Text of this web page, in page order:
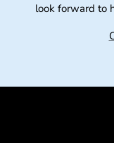
look forward to